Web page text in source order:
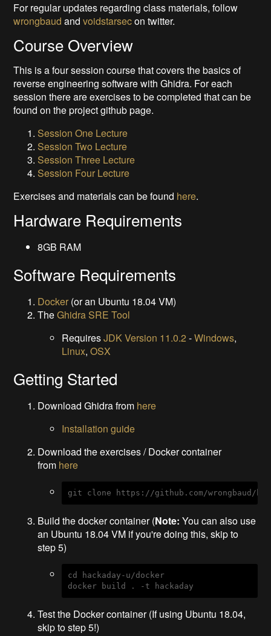
For regular updates regarding class materials, follow
wrongbaud andvoidstarsecon twitter.
Course Overview
This is a four session course that covers the basics of
reverse engineering software with Ghidra. For each
session there are exercises to be completed that can be
found on the project github page.
Session One Lecture
Session Two Lecture
Session Three Lecture
Session Four Lecture
Exercises and materials can be found here.
Hardware Requirements
8GB RAM
Software Requirements
Docker (or an Ubuntu 18.04 VM)
TheGhidra SRE Tool
RequiresJDK Version 11.0.2 -Windows,
Linux,OSX
Getting Started
Download Ghidra from here
Installation guide
Download the exercises / Docker container
from here
git clone https://github.com/wrongbaud/
Build the docker container (Note: You can also use
an Ubuntu 18.04 VM if you're doing this, skip to
step 5)
cd hackaday-u/docker
docker build . -t hackaday
Test the Docker container (If using Ubuntu 18.04,
skip to step 5!)